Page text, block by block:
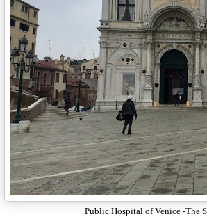
Public Hospital of Venice -The